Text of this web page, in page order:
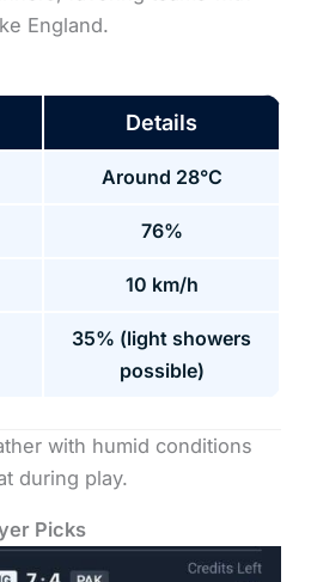
England.
Details
Around 28°C
76%
10 km/h
35% (light showers
possible)
with humid conditions
during play.
Picks